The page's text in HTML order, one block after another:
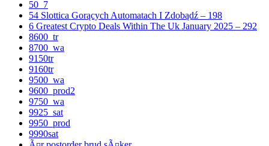
50_7
54 Slottica Gorących Automatach I Zdobądź – 198
6 Greatest Crypto Deals Within The Uk January 2025 – 292
8600_tr
8700_wa
9150tr
9160tr
9500_wa
9600_prod2
9750_wa
9925_sat
9950_prod
9990sat